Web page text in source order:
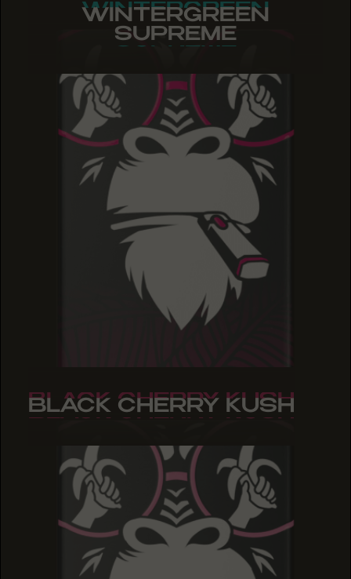
WINTERGREEN
SUPREME
WINTERGREEN
SUPREME
WINTERGREEN
SUPREME
BLACK CHERRY KUSH
BLACK CHERRY KUSH
BLACK CHERRY KUSH